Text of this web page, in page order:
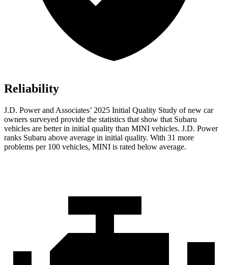
Reliability
J.D. Power and Associates’ 2025 Initial Quality Study of new car
owners surveyed provide the statistics that show that Subaru
vehicles are better in initial quality than MINI vehicles. J.D. Power
ranks Subaru above average in initial quality. With 31 more
problems per 100 vehicles, MINI is rated below average.